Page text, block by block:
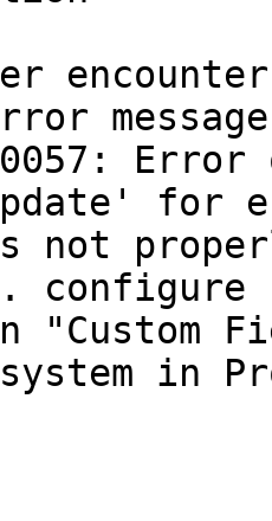
for
"Custom
in